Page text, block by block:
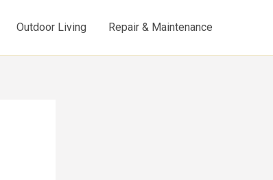
Outdoor Living Repair & Maintenance